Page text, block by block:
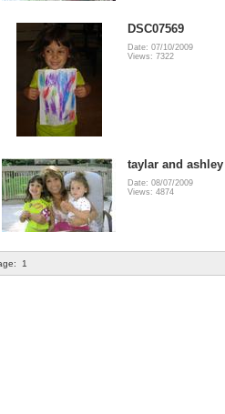
& Friends Birthdays
2009
enough ...
DSC07569
Date: 07/10/2009
Views: 7322
taylar and ashley
Date: 08/07/2009
Views: 4874
1